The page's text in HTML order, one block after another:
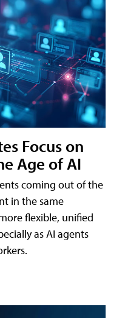
Focus on
Age of AI
coming out of the
in the same
flexible, unified
as AI agents